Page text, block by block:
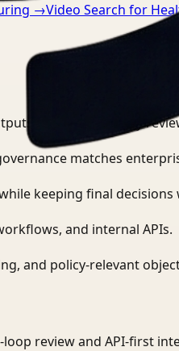
→Video Search for
without manually
matches
keeping final
and internal APIs.
and policy-relevant
review and API-first